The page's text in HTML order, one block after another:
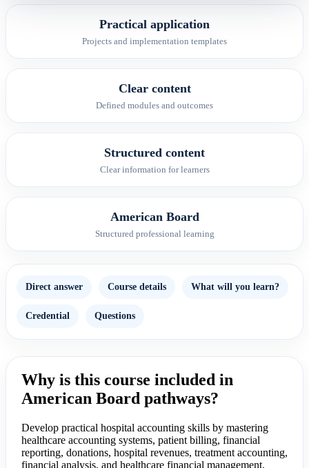
Practical application
Projects and implementation templates
Clear content
Defined modules and outcomes
Structured content
Clear information for learners
American Board
Structured professional learning
Direct answer Course details What will you learn?
Credential Questions
Why is this course included in
American Board pathways?
Develop practical hospital accounting skills by mastering
healthcare accounting systems, patient billing, financial
reporting, donations, hospital revenues, treatment accounting,
financial analysis, and healthcare financial management.